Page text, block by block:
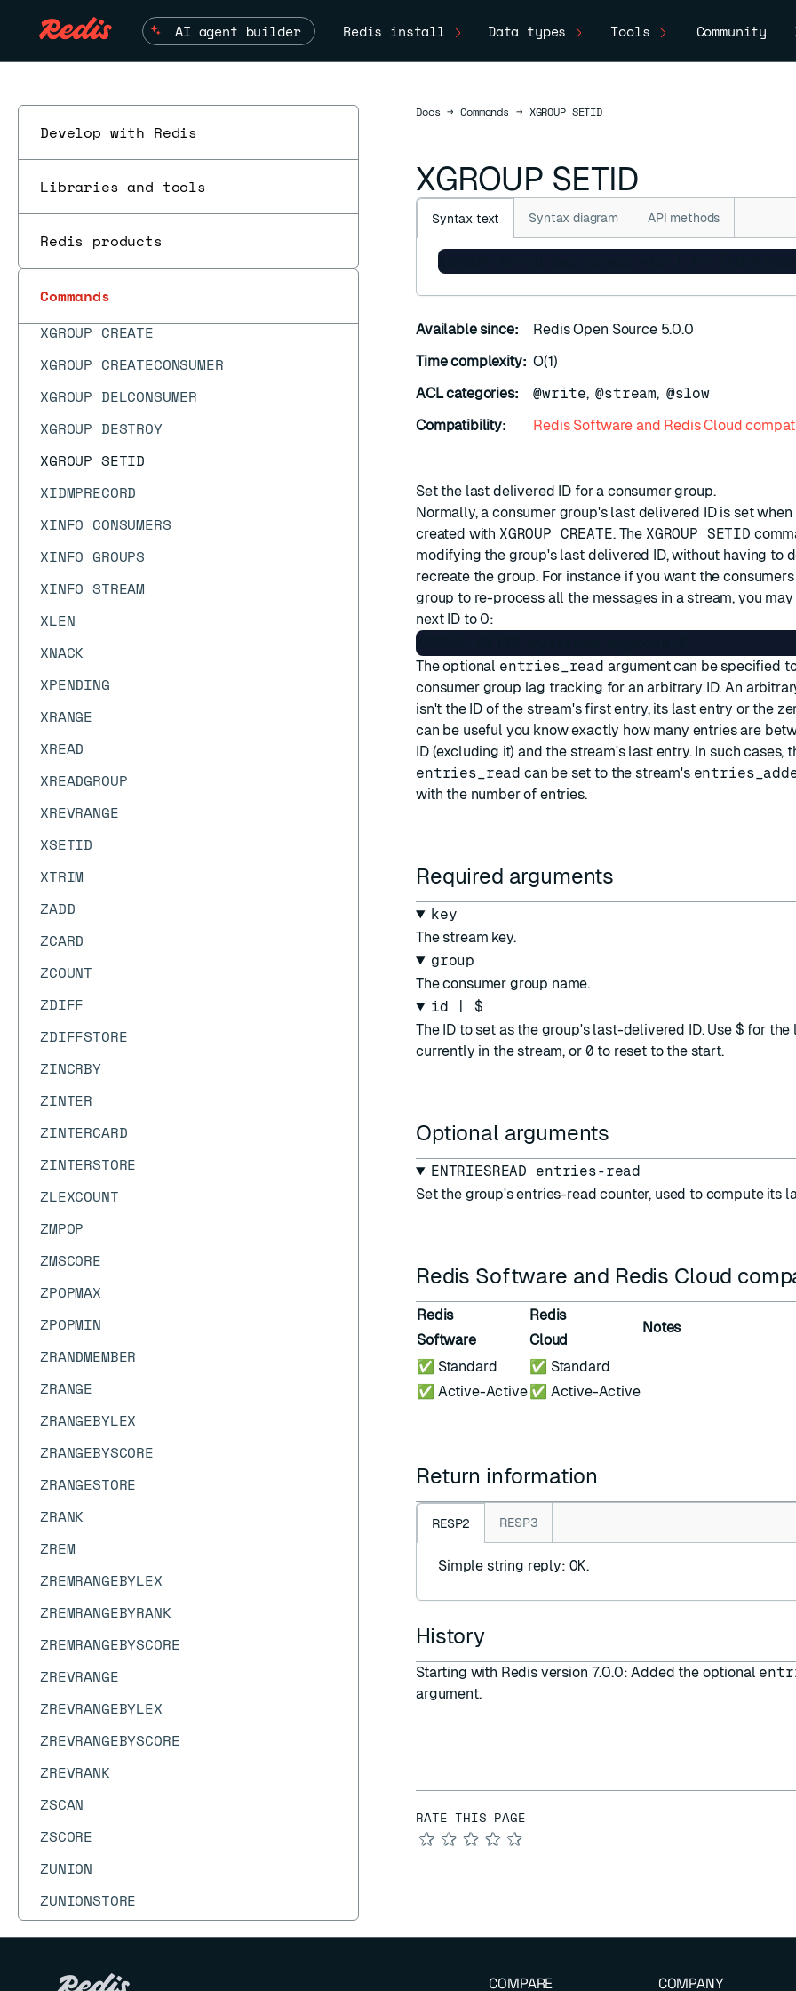
AI agent builder Redis install Data types Tools Community
Develop with Redis
Libraries and tools
Redis products
Commands
WAITAOF
WATCH
XACKDEL
XADD
XCLAIM
XDEL
XDELEX
XGROUP CREATE
XGROUP CREATECONSUMER
XGROUP DELCONSUMER
XGROUP DESTROY
XGROUP SETID
XIDMPRECORD
XINFO CONSUMERS
XINFO GROUPS
XINFO STREAM
XLEN
XNACK
XPENDING
XRANGE
XREAD
XREADGROUP
XREVRANGE
XSETID
XTRIM
ZADD
ZCARD
ZCOUNT
ZDIFF
ZDIFFSTORE
ZINCRBY
ZINTER
ZINTERCARD
ZINTERSTORE
ZLEXCOUNT
ZMPOP
ZMSCORE
ZPOPMAX
ZPOPMIN
ZRANDMEMBER
ZRANGE
ZRANGEBYLEX
ZRANGEBYSCORE
ZRANGESTORE
ZRANK
ZREM
ZREMRANGEBYLEX
ZREMRANGEBYRANK
ZREMRANGEBYSCORE
ZREVRANGE
ZREVRANGEBYLEX
ZREVRANGEBYSCORE
ZREVRANK
ZSCAN
ZSCORE
ZUNION
ZUNIONSTORE
DocsDocs
→ Commands → XGROUP SETID
XGROUP SETID
Syntax text Syntax diagram API methods
XGROUP SETID key group <id | $>
Available since:
Redis Open Source 5.0.0
Time complexity: O(1)
ACL categories:
@write, @stream, @slow
Compatibility:
Redis Software and Redis Cloud
Set the last delivered ID for a consumer group.
Normally, a consumer group's last delivered ID is set
created with XGROUP CREATE. The XGROUP SETID
modifying the group's last delivered ID, without having to
recreate the group. For instance if you want the
group to re-process all the messages in a stream, you
next ID to 0:
The optional entries_read argument can be specified
consumer group lag tracking for an arbitrary ID. An
isn't the ID of the stream's first entry, its last entry or the
can be useful you know exactly how many entries are
ID (excluding it) and the stream's last entry. In such cases,
entries_read can be set to the stream's
with the number of entries.
Required arguments
key
The stream key.
group
The consumer group name.
id | $
The ID to set as the group's last-delivered ID. Use $ for the
currently in the stream, or 0 to reset to the start.
Optional arguments
ENTRIESREAD entries-read
Set the group's entries-read counter, used to compute its
Redis Software and Redis Cloud
Redis
Software
Redis
Cloud
Notes
✅ Standard
✅ Active-Active
✅ Standard
✅ Active-Active
Return information
RESP2 RESP3
Simple string reply: OK.
History
Starting with Redis version 7.0.0: Added the optional
argument.
RATE THIS PAGE
★
★
★
★
★
COMPARE COMPANY